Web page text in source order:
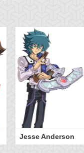
Jesse Anderson